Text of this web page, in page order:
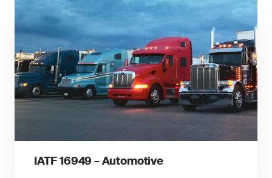
IATF 16949 – Automotive